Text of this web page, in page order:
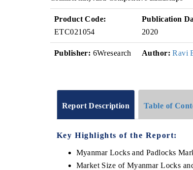
Product Code:
ETC021054
Publication
2020
Publisher: 6Wresearch Author: Ravi
Report Description Table of
Key Highlights of the Report:
Myanmar Locks and Padlocks
Market Size of Myanmar Locks